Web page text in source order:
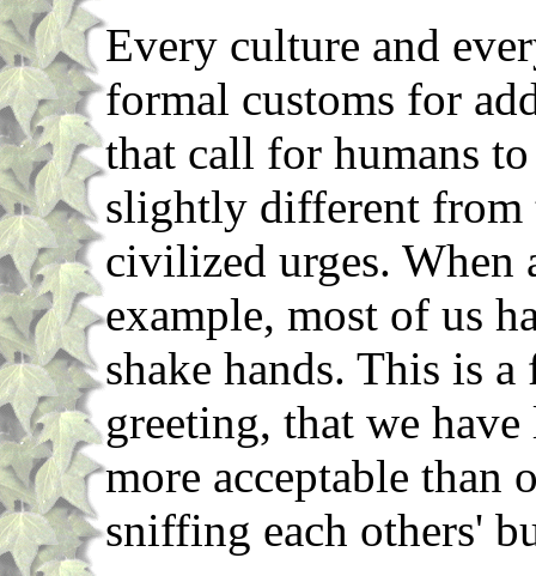
Every culture and
formal customs for
that call for humans
slightly different
civilized urges. When
example, most of us
shake hands. This is
greeting, that we
more acceptable than
sniffing each others'